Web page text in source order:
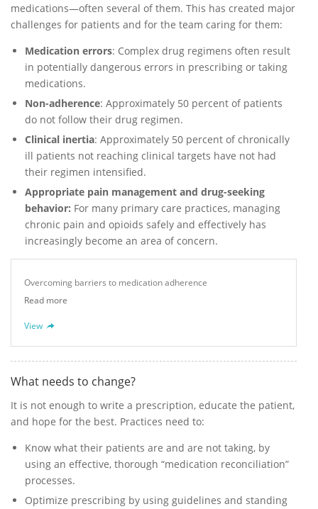
medications—often several of them. This has created major
challenges for patients and for the team caring for them:
Medication errors: Complex drug regimens often result
in potentially dangerous errors in prescribing or taking
medications.
Non-adherence: Approximately 50 percent of patients
do not follow their drug regimen.
Clinical inertia: Approximately 50 percent of chronically
ill patients not reaching clinical targets have not had
their regimen intensified.
Appropriate pain management and drug-seeking
behavior: For many primary care practices, managing
chronic pain and opioids safely and effectively has
increasingly become an area of concern.
Overcoming barriers to medication adherence
Read more
View
What needs to change?
It is not enough to write a prescription, educate the patient,
and hope for the best. Practices need to:
Know what their patients are and are not taking, by
using an effective, thorough “medication reconciliation”
processes.
Optimize prescribing by using guidelines and standing